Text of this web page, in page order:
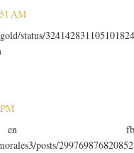
AM
status/
en
posts/299769876820852